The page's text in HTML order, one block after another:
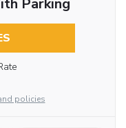
Parking
policies